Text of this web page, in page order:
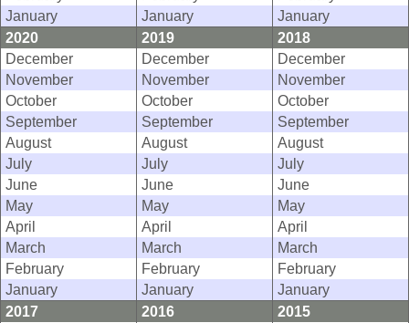
January
January
January
2020
2019
2018
December
December
December
November
November
November
October
October
October
September
September
September
August
August
August
July
July
July
June
June
June
May
May
May
April
April
April
March
March
March
February
February
February
January
January
January
2017
2016
2015